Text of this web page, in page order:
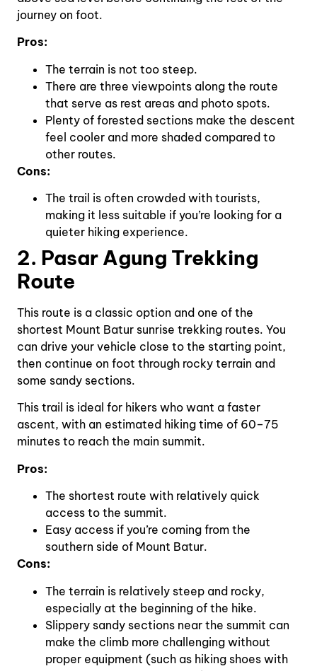
journey on foot.
Pros:
The terrain is not too steep.
There are three viewpoints along the route
that serve as rest areas and photo spots.
Plenty of forested sections make the descent
feel cooler and more shaded compared to
other routes.
Cons:
The trail is often crowded with tourists,
making it less suitable if you’re looking for a
quieter hiking experience.
2. Pasar Agung Trekking
Route
This route is a classic option and one of the
shortest Mount Batur sunrise trekking routes. You
can drive your vehicle close to the starting point,
then continue on foot through rocky terrain and
some sandy sections.
This trail is ideal for hikers who want a faster
ascent, with an estimated hiking time of 60–75
minutes to reach the main summit.
Pros:
The shortest route with relatively quick
access to the summit.
Easy access if you’re coming from the
southern side of Mount Batur.
Cons:
The terrain is relatively steep and rocky,
especially at the beginning of the hike.
Slippery sandy sections near the summit can
make the climb more challenging without
proper equipment (such as hiking shoes with